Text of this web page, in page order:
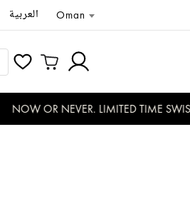
العربية Oman
NOW OR NEVER. LIMITED TIME SWISS